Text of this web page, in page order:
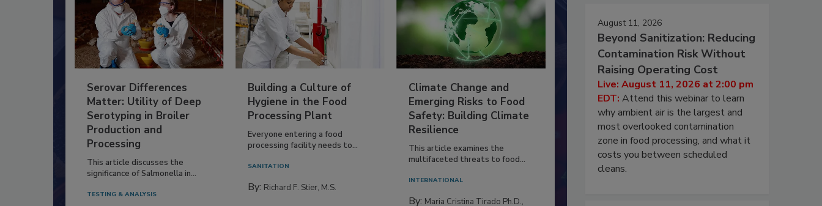
Serovar Differences
Matter: Utility of Deep
Serotyping in Broiler
Production and
Processing
This article discusses the
Building a Culture of
Hygiene in the Food
Processing Plant
Everyone entering a food
Climate Change and
Emerging Risks to Food
Safety: Building Climate
Resilience
This article examines the
August 11, 2026
Beyond Sanitization: Reducing
Contamination Risk Without
Raising Operating Cost
Live: August 11, 2026 at 2:00 pm
EDT: Attend this webinar to learn
why ambient air is the largest and
most overlooked contamination
zone in food processing, and what it
costs you between scheduled
cleans.